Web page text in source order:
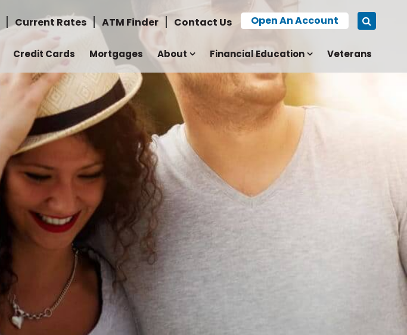
Current Rates ATM Finder Contact Us Open An Account
Credit Cards Mortgages About Financial Education Veterans